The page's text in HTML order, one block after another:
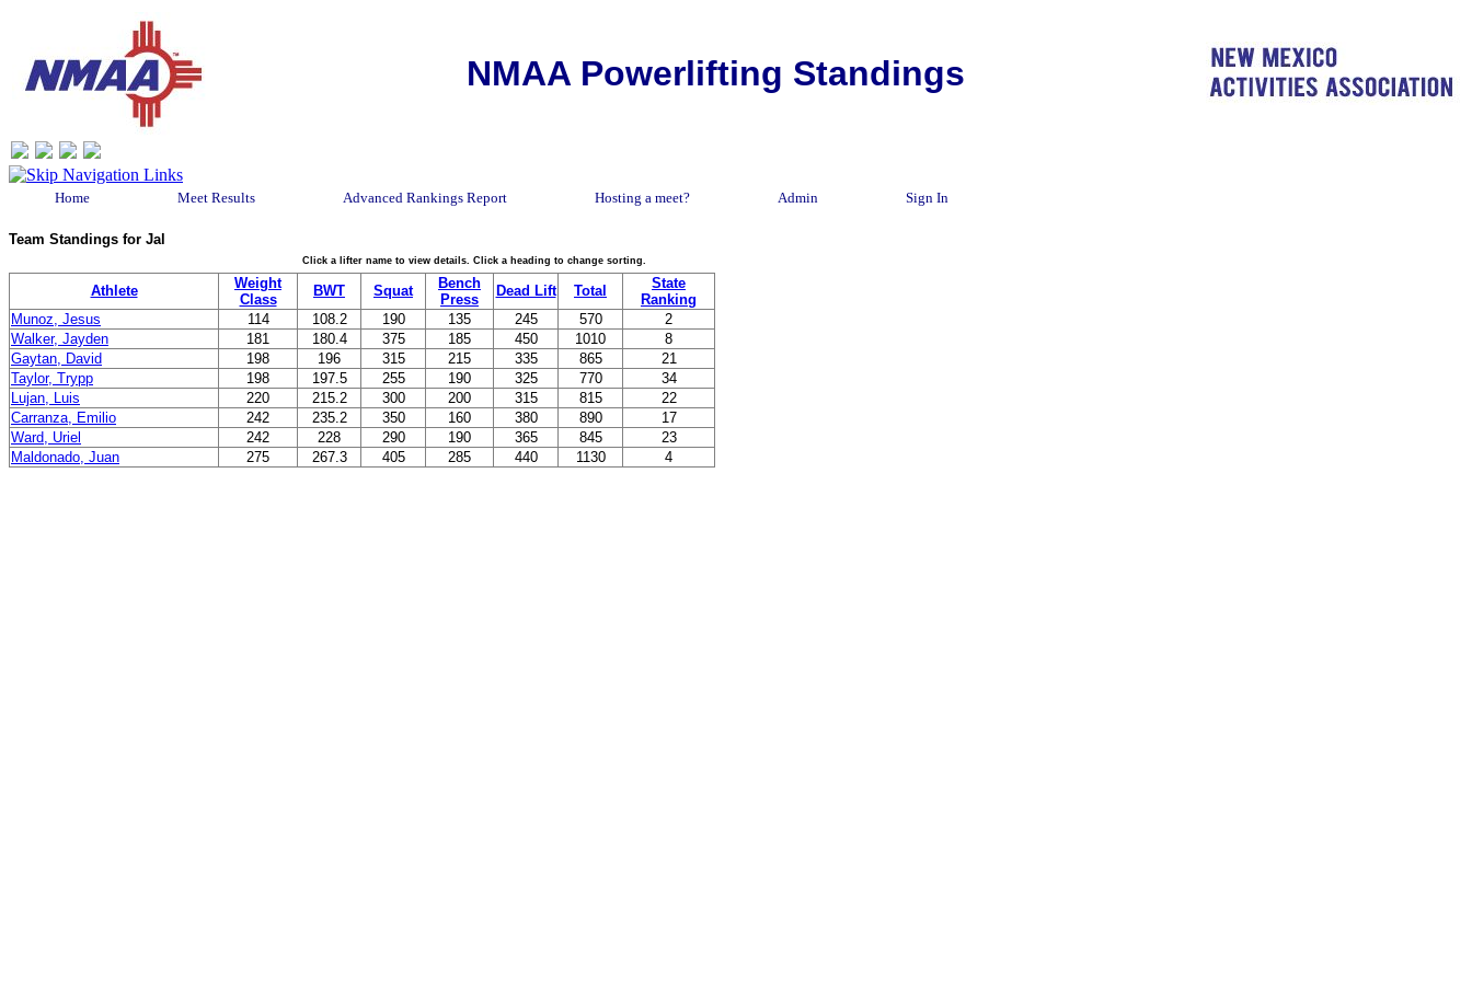
NMAA Powerlifting Standings
Home Meet Results Advanced Rankings Report Hosting a meet? Admin Sign In
Team Standings for Jal
Click a lifter name to view details. Click a heading to change sorting.
Athlete
Weight
Class
BWT Squat
Bench
Press
Dead Lift Total
State
Ranking
Munoz, Jesus
114 108.2 190 135 245 570
2
Walker, Jayden
181 180.4 375 185 450 1010
8
Gaytan, David
198 196 315 215 335 865
21
Taylor, Trypp
198 197.5 255 190 325 770
34
Lujan, Luis
220 215.2 300 200 315 815
22
Carranza, Emilio
242 235.2 350 160 380 890
17
Ward, Uriel
242 228 290 190 365 845
23
Maldonado, Juan
275 267.3 405 285 440 1130 4